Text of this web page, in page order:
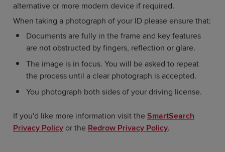
alternative or more modern device if required.
When taking a photograph of your ID please ensure that:
Documents are fully in the frame and key features
are not obstructed by fingers, reflection or glare.
The image is in focus. You will be asked to repeat
the process until a clear photograph is accepted.
You photograph both sides of your driving license.
If you'd like more information visit theSmartSearch
Privacy Policy or the Redrow Privacy Policy.